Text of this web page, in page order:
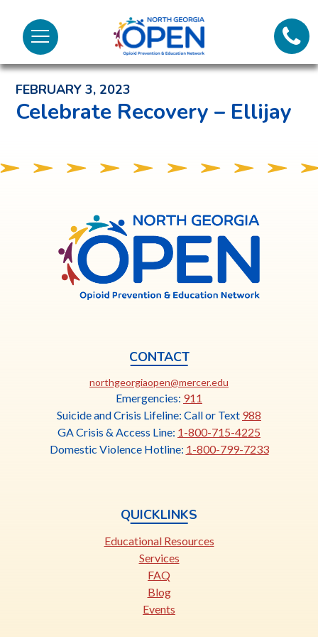
Menu
North
Georgia
OPENCall
Back to News and Noteworthy Feed
FEBRUARY 3, 2023
Celebrate Recovery – Ellijay
Georgia
CONTACT
northgeorgiaopen@mercer.edu
opens
in
a
new
Emergencies: 911
Suicide and Crisis Lifeline: Call or Text 988
GA Crisis & Access Line: 1-800-715-4225
Domestic Violence Hotline: 1-800-799-7233
QUICKLINKS
Educational Resources
Services
FAQ
Blog
Events